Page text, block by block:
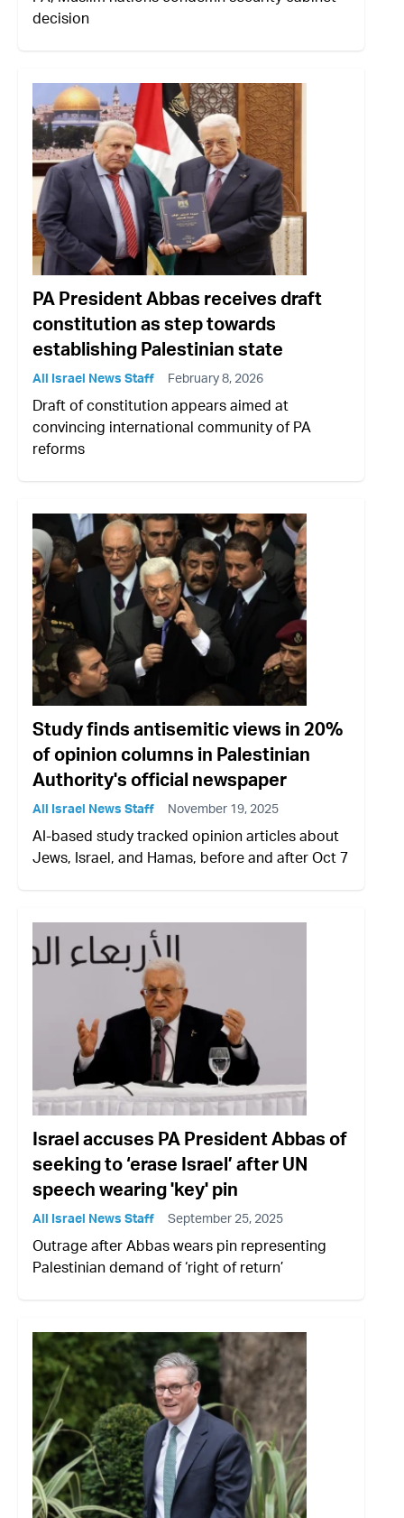
decision
PA President Abbas receives draft
constitution as step towards
establishing Palestinian state
All Israel News Staff February 8, 2026
Draft of constitution appears aimed at
convincing international community of PA
reforms
Study finds antisemitic views in 20%
of opinion columns in Palestinian
Authority's official newspaper
All Israel News Staff November 19, 2025
AI-based study tracked opinion articles about
Jews, Israel, and Hamas, before and after Oct 7
Israel accuses PA President Abbas of
seeking to ‘erase Israel’ after UN
speech wearing 'key' pin
All Israel News Staff September 25, 2025
Outrage after Abbas wears pin representing
Palestinian demand of ‘right of return’